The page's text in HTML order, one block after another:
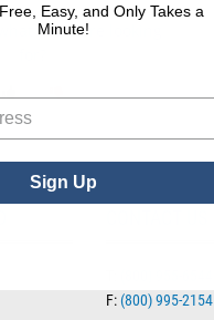
you were looking
F: (800) 995-2154
Easy, and Only Takes a
Minute!
Sign Up